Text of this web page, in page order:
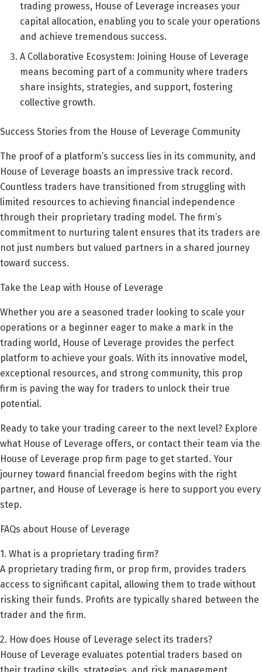
trading prowess, House of Leverage increases your
capital allocation, enabling you to scale your operations
and achieve tremendous success.
A Collaborative Ecosystem: Joining House of Leverage
means becoming part of a community where traders
share insights, strategies, and support, fostering
collective growth.
Success Stories from the House of Leverage Community
The proof of a platform’s success lies in its community, and
House of Leverage boasts an impressive track record.
Countless traders have transitioned from struggling with
limited resources to achieving financial independence
through their proprietary trading model. The firm’s
commitment to nurturing talent ensures that its traders are
not just numbers but valued partners in a shared journey
toward success.
Take the Leap with House of Leverage
Whether you are a seasoned trader looking to scale your
operations or a beginner eager to make a mark in the
trading world, House of Leverage provides the perfect
platform to achieve your goals. With its innovative model,
exceptional resources, and strong community, this prop
firm is paving the way for traders to unlock their true
potential.
Ready to take your trading career to the next level? Explore
what House of Leverage offers, or contact their team via the
House of Leverage prop firm page to get started. Your
journey toward financial freedom begins with the right
partner, and House of Leverage is here to support you every
step.
FAQs about House of Leverage
1. What is a proprietary trading firm?
A proprietary trading firm, or prop firm, provides traders
access to significant capital, allowing them to trade without
risking their funds. Profits are typically shared between the
trader and the firm.
2. How does House of Leverage select its traders?
House of Leverage evaluates potential traders based on